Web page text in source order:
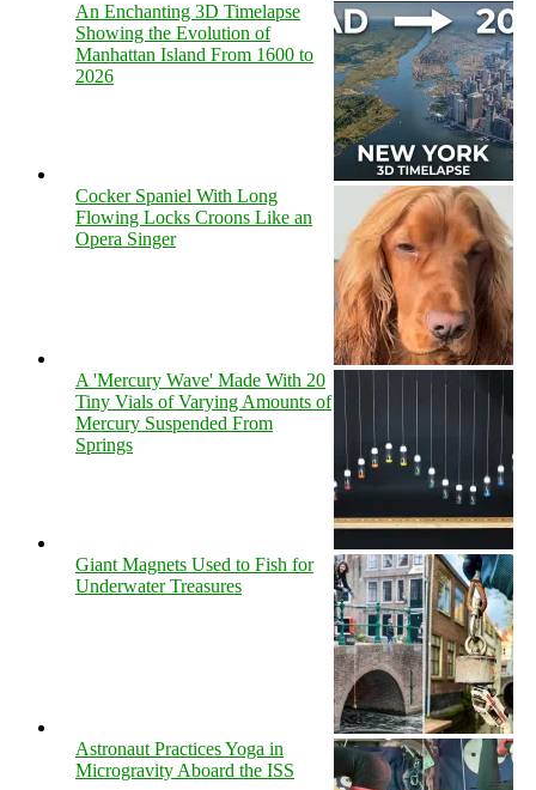
An Enchanting 3D Timelapse
Showing the Evolution of
Manhattan Island From 1600 to
2026
Cocker Spaniel With Long
Flowing Locks Croons Like an
Opera Singer
A 'Mercury Wave' Made With 20
Tiny Vials of Varying Amounts of
Mercury Suspended From
Springs
Giant Magnets Used to Fish for
Underwater Treasures
Astronaut Practices Yoga in
Microgravity Aboard the ISS